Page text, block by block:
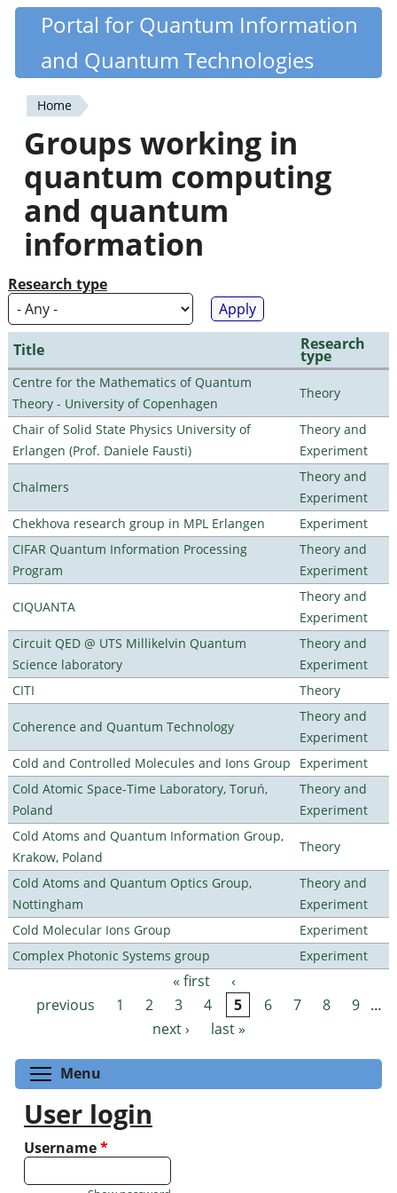
Skip
content
Quantiki
Portal for Quantum Information
and Quantum Technologies
You
are
here
Home
Groups working in
quantum computing
and quantum
information
Research type
Title Research
type
Centre for the Mathematics of Quantum
Theory - University of Copenhagen
Theory
Chair of Solid State Physics University of
Erlangen (Prof. Daniele Fausti)
Theory and
Experiment
Chalmers
Theory and
Experiment
Chekhova research group in MPL Erlangen
Experiment
CIFAR Quantum Information Processing
Program
Theory and
Experiment
CIQUANTA
Theory and
Experiment
Circuit QED @ UTS Millikelvin Quantum
Science laboratory
Theory and
Experiment
CITI
Theory
Coherence and Quantum Technology
Theory and
Experiment
Cold and Controlled Molecules and Ions Group
Experiment
Cold Atomic Space-Time Laboratory, Toruń,
Poland
Theory and
Experiment
Cold Atoms and Quantum Information Group,
Krakow, Poland
Theory
Cold Atoms and Quantum Optics Group,
Nottingham
Theory and
Experiment
Cold Molecular Ions Group
Experiment
Complex Photonic Systems group
Experiment
Pages « first
‹
previous
1 2 3 4 5 6 7 8 9 …
next ›
last »
Menu
User login
Username*